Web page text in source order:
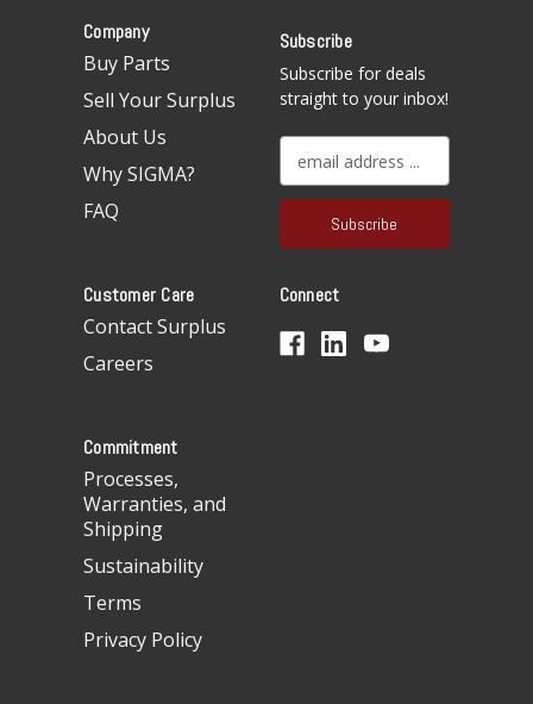
Company
Buy Parts
Sell Your Surplus
About Us
Why SIGMA?
FAQ
Subscribe
Subscribe for deals
straight to your inbox!
a
l
d
Customer Care
Contact Surplus
Careers
Connect
Commitment
Processes,
Warranties, and
Shipping
Sustainability
Terms
Privacy Policy